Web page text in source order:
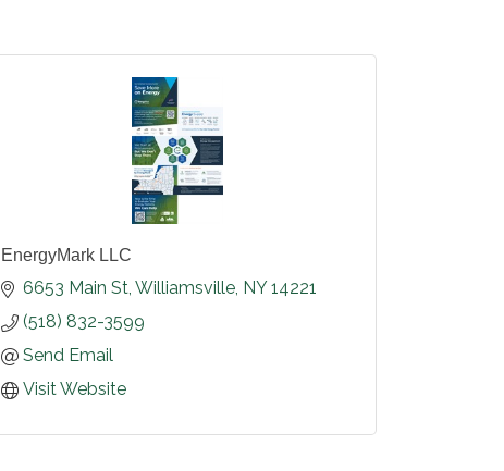
EnergyMark LLC
6653 Main St Williamsville NY 14221
(518) 832-3599
Send Email
Visit Website